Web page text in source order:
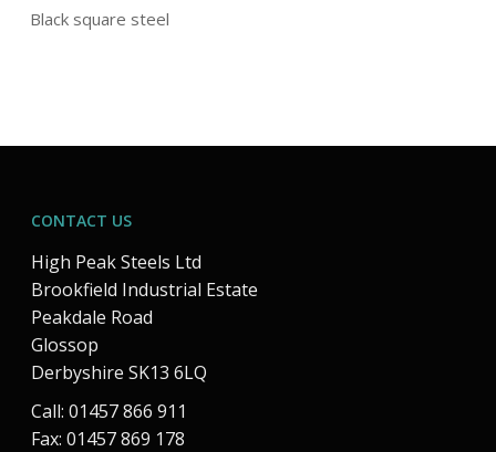
Black square steel
CONTACT US
High Peak Steels Ltd
Brookfield Industrial Estate
Peakdale Road
Glossop
Derbyshire SK13 6LQ
Call: 01457 866 911
Fax: 01457 869 178